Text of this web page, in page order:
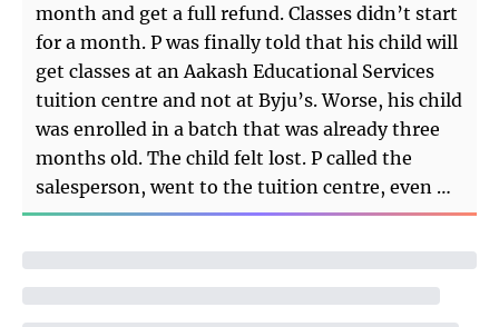
month and get a full refund. Classes didn’t start
for a month. P was finally told that his child will
get classes at an Aakash Educational Services
tuition centre and not at Byju’s. Worse, his child
was enrolled in a batch that was already three
months old. The child felt lost. P called the
salesperson, went to the tuition centre, even …